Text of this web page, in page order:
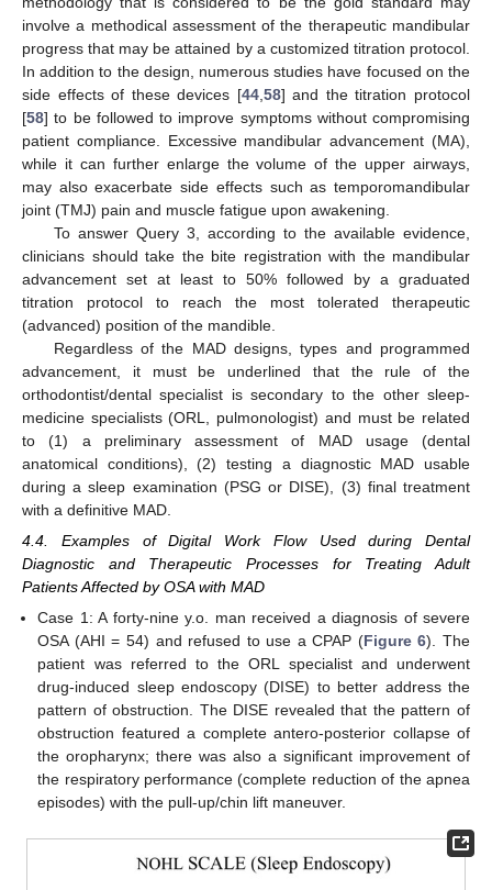
involve a methodical assessment of the therapeutic mandibular
progress that may be attained by a customized titration protocol.
In addition to the design, numerous studies have focused on the
side effects of these devices [44, 58] and the titration protocol
[58] to be followed to improve symptoms without compromising
patient compliance. Excessive mandibular advancement (MA),
while it can further enlarge the volume of the upper airways,
may also exacerbate side effects such as temporomandibular
joint (TMJ) pain and muscle fatigue upon awakening.
To answer Query 3, according to the available evidence,
clinicians should take the bite registration with the mandibular
advancement set at least to 50% followed by a graduated
titration protocol to reach the most tolerated therapeutic
(advanced) position of the mandible.
Regardless of the MAD designs, types and programmed
advancement, it must be underlined that the rule of the
orthodontist/dental specialist is secondary to the other sleep-
medicine specialists (ORL, pulmonologist) and must be related
to (1) a preliminary assessment of MAD usage (dental
anatomical conditions), (2) testing a diagnostic MAD usable
during a sleep examination (PSG or DISE), (3) final treatment
with a definitive MAD.
4.4. Examples of Digital Work Flow Used during Dental
Diagnostic and Therapeutic Processes for Treating Adult
Patients Affected by OSA with MAD
Case 1: A forty-nine y.o. man received a diagnosis of severe
OSA (AHI = 54) and refused to use a CPAP (Figure 6). The
patient was referred to the ORL specialist and underwent
drug-induced sleep endoscopy (DISE) to better address the
pattern of obstruction. The DISE revealed that the pattern of
obstruction featured a complete antero-posterior collapse of
the oropharynx; there was also a significant improvement of
the respiratory performance (complete reduction of the apnea
episodes) with the pull-up/chin lift maneuver.